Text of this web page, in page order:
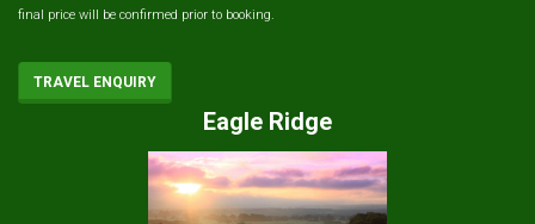
final price will be confirmed prior to booking.
TRAVEL ENQUIRY
Eagle Ridge